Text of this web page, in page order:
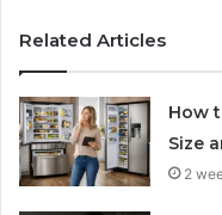
Related Articles
How
Size
2